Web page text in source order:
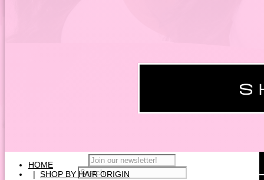
HOME
| SHOP BY HAIR ORIGIN